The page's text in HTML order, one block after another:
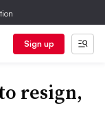
Sign up
resign,